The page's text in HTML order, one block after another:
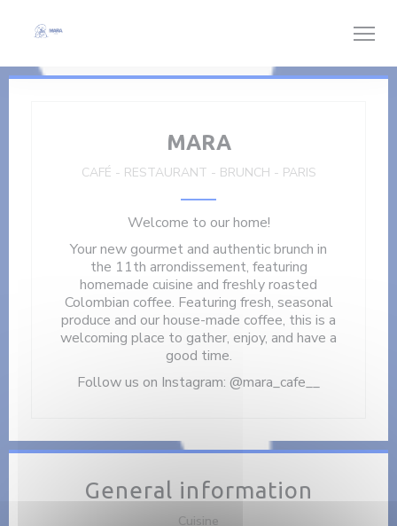
MARA
CAFÉ - RESTAURANT - BRUNCH - PARIS
Welcome to our home!
Your new gourmet and authentic brunch in
the 11th arrondissement, featuring
homemade cuisine and freshly roasted
Colombian coffee. Featuring fresh, seasonal
produce and our house-made coffee, this is a
welcoming place to gather, enjoy, and have a
good time.
Follow us on Instagram: @mara_cafe__
General information
Cuisine